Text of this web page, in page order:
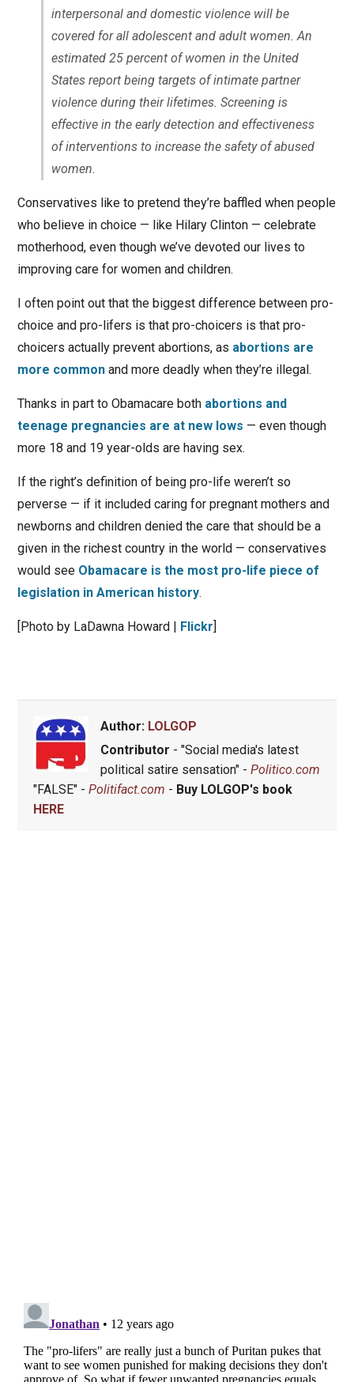
interpersonal and domestic violence will be
covered for all adolescent and adult women. An
estimated 25 percent of women in the United
States report being targets of intimate partner
violence during their lifetimes. Screening is
effective in the early detection and effectiveness
of interventions to increase the safety of abused
women.
Conservatives like to pretend they’re baffled when people
who believe in choice — like Hilary Clinton — celebrate
motherhood, even though we’ve devoted our lives to
improving care for women and children.
I often point out that the biggest difference between pro-
choice and pro-lifers is that pro-choicers is that pro-
choicers actually prevent abortions, as abortions are
more commonand more deadly when they’re illegal.
Thanks in part to Obamacare both abortions and
teenage pregnancies are at new lows — even though
more 18 and 19 year-olds are having sex.
If the right’s definition of being pro-life weren’t so
perverse — if it included caring for pregnant mothers and
newborns and children denied the care that should be a
given in the richest country in the world — conservatives
would see Obamacare is the most pro-life piece of
legislation in American history.
[Photo by LaDawna Howard | Flickr]
Author: LOLGOP
Contributor - "Social media's latest
political satire sensation" - Politico.com
"FALSE" - Politifact.com - Buy LOLGOP's book
HERE